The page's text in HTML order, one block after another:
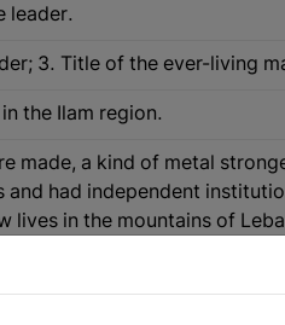
leader.
3. Title of the ever-living
the Ilam region.
made, a kind of metal
and had independent
lives in the mountains of